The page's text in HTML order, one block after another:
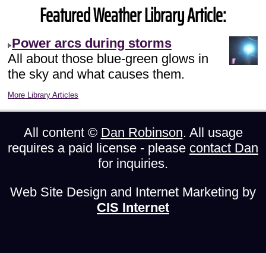
Featured Weather Library Article:
Power arcs during storms
All about those blue-green glows in
the sky and what causes them.
More Library Articles
All content © Dan Robinson. All usage
requires a paid license - please contact Dan
for inquiries.
Web Site Design and Internet Marketing by
CIS Internet